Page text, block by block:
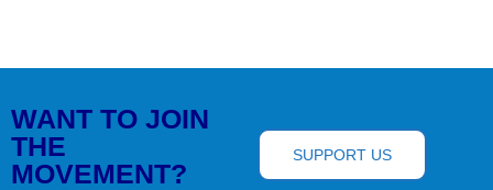
WANT TO JOIN
THE
MOVEMENT?
SUPPORT US